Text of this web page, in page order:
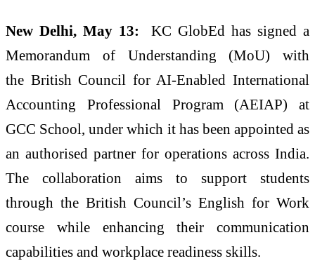
New Delhi, May 13: KC GlobEd has signed a
Memorandum of Understanding (MoU) with
the British Council for AI-Enabled International
Accounting Professional Program (AEIAP) at
GCC School, under which it has been appointed as
an authorised partner for operations across India.
The collaboration aims to support students
through the British Council’s English for Work
course while enhancing their communication
capabilities and workplace readiness skills.